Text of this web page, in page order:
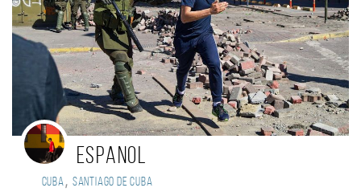
Espanol
Cuba, Santiago de Cuba